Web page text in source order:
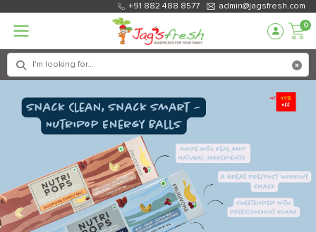
+91 882 488 8577 admin@jagsfresh.com
0